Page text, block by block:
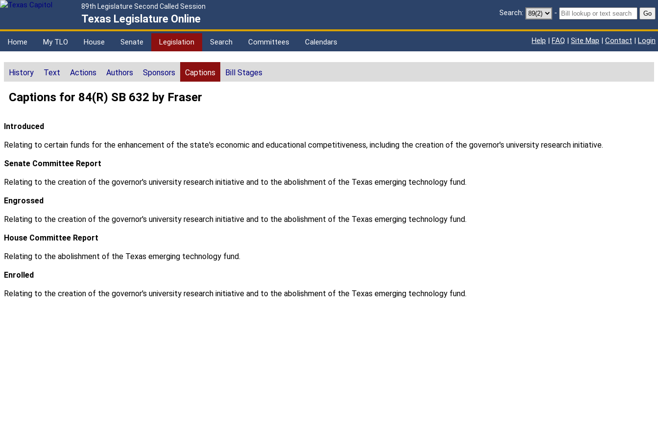
89th Legislature Second Called Session
Texas Legislature Online Search: - Go
Home My TLO House Senate Legislation Search Committees Calendars Help | FAQ | Site Map | Contact | Login
History Text Actions Authors Sponsors Captions Bill Stages
Captions for 84(R) SB 632 by Fraser
Introduced
Relating to certain funds for the enhancement of the state's economic and educational competitiveness, including the creation of the governor's university research initiative.
Senate Committee Report
Relating to the creation of the governor's university research initiative and to the abolishment of the Texas emerging technology fund.
Engrossed
Relating to the creation of the governor's university research initiative and to the abolishment of the Texas emerging technology fund.
House Committee Report
Relating to the abolishment of the Texas emerging technology fund.
Enrolled
Relating to the creation of the governor's university research initiative and to the abolishment of the Texas emerging technology fund.